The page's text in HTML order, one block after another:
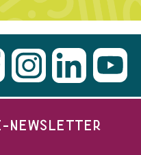
NEWSLETTER